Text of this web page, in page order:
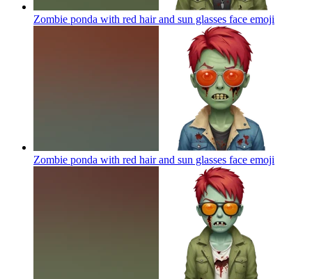
Zombie ponda with red hair and sun glasses face emoji
Zombie ponda with red hair and sun glasses face emoji